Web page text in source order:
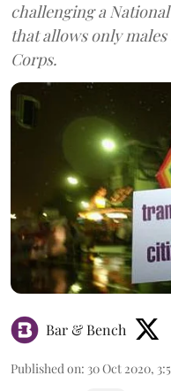
challenging a
that allows only
Corps.
Bar & Bench
Published on: 30 Oct 2020,